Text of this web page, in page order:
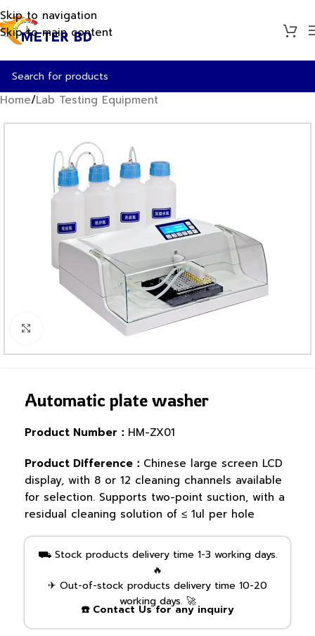
Skip to navigation
Skip to main content
Home/Lab Testing Equipment
Click to enlarge
Automatic plate washer
Product Number： HM-ZX01
Product Difference： Chinese large screen LCD
display, with 8 or 12 cleaning channels available
for selection. Supports two-point suction, with a
residual cleaning solution of ≤ 1ul per hole
⛟ Stock products delivery time 1-3 working days.
🔥
✈ Out-of-stock products delivery time 10-20
working days. 🚀
☎️ Contact Us for any inquiry